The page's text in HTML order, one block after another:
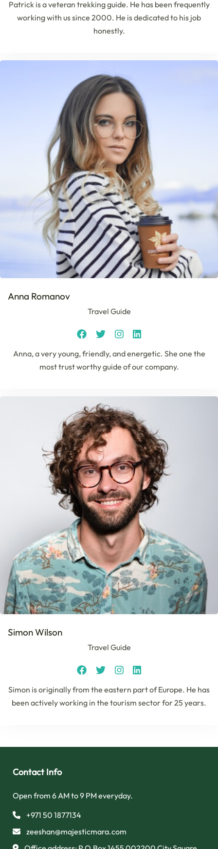
Patrick is a veteran trekking guide. He has been frequently
working with us since 2000. He is dedicated to his job
honestly.
Anna Romanov
Travel Guide
Anna, a very young, friendly, and energetic. She one the
most trust worthy guide of our company.
Simon Wilson
Travel Guide
Simon is originally from the eastern part of Europe. He has
been actively working in the tourism sector for 25 years.
Contact Info
Open from 6 AM to 9 PM everyday.
+971 50 1877134
zeeshan@majesticmara.com